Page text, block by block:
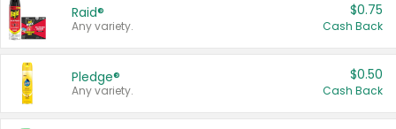
Raid®
Any variety.
$0.75
Cash Back
Pledge®
Any variety.
$0.50
Cash Back